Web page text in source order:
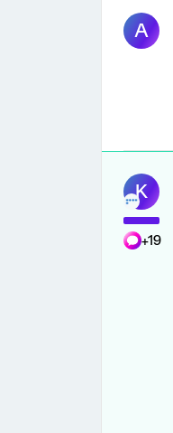
A
K
+19